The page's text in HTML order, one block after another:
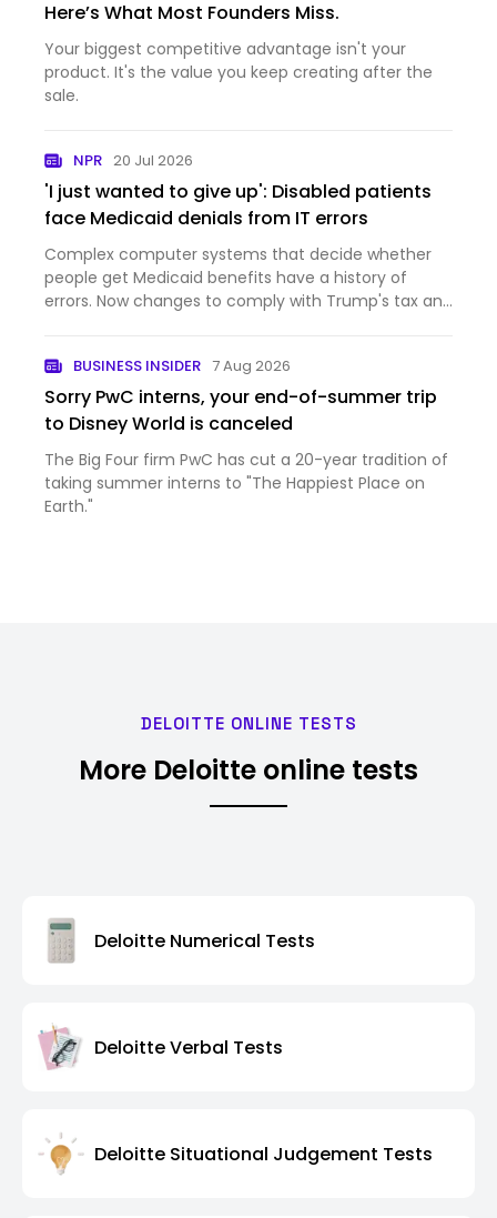
Here’s What Most Founders Miss.
Your biggest competitive advantage isn't your
product. It's the value you keep creating after the
sale.
NPR 20 Jul 2026
'I just wanted to give up': Disabled patients
face Medicaid denials from IT errors
Complex computer systems that decide whether
people get Medicaid benefits have a history of
errors. Now changes to comply with Trump's tax and
BUSINESS INSIDER 7 Aug 2026
Sorry PwC interns, your end-of-summer trip
to Disney World is canceled
The Big Four firm PwC has cut a 20-year tradition of
taking summer interns to "The Happiest Place on
Earth."
DELOITTE ONLINE TESTS
More Deloitte online tests
Deloitte Numerical Tests
Deloitte Verbal Tests
Deloitte Situational Judgement Tests